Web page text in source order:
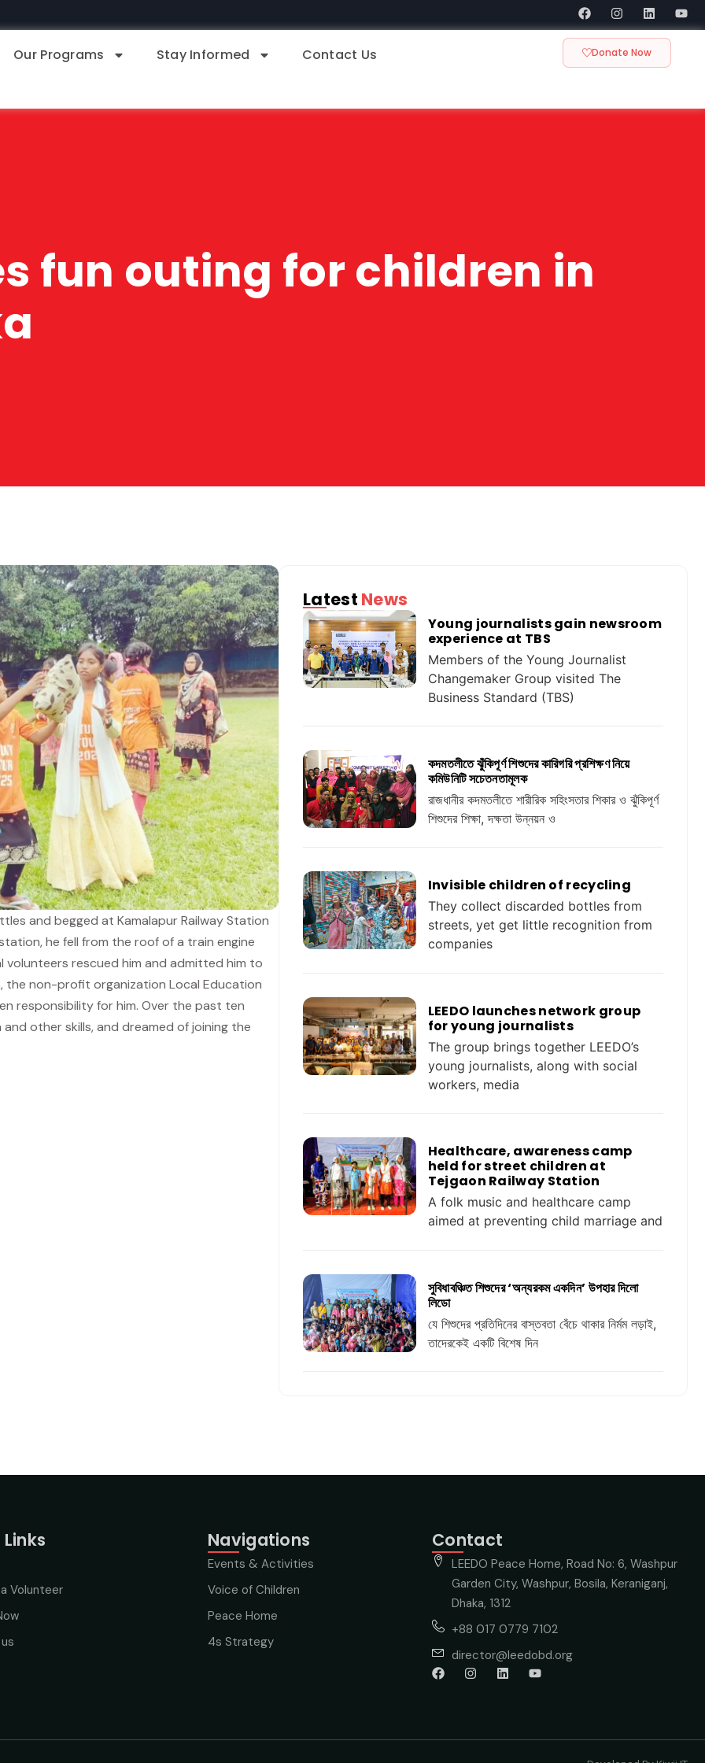
Our Programs Stay Informed Contact Us Donate Now
fun outing for children in
and begged at Kamalapur Railway Station
he fell from the roof of a train engine
volunteers rescued him and admitted him to
the non-profit organization Local Education
responsibility for him. Over the past ten
other skills, and dreamed of joining the
Latest News
Young journalists gain newsroom
experience at TBS
Members of the Young Journalist
Changemaker Group visited The
Business Standard (TBS)
কদমতলীতে ঝুঁকিপূর্ণ শিশুদের কারিগরি প্রশিক্ষণ নিয়ে
কমিউনিটি সচেতনতামূলক
রাজধানীর কদমতলীতে শারীরিক সহিংসতার শিকার ও ঝুঁকিপূর্ণ
শিশুদের শিক্ষা, দক্ষতা উন্নয়ন ও
Invisible children of recycling
They collect discarded bottles from
streets, yet get little recognition from
companies
LEEDO launches network group
for young journalists
The group brings together LEEDO’s
young journalists, along with social
workers, media
Healthcare, awareness camp
held for street children at
Tejgaon Railway Station
A folk music and healthcare camp
aimed at preventing child marriage and
সুবিধাবঞ্চিত শিশুদের ‘অন্যরকম একদিন’ উপহার দিলো
লিডো
যে শিশুদের প্রতিদিনের বাস্তবতা বেঁচে থাকার নির্মম লড়াই,
তাদেরকেই একটি বিশেষ দিন
Volunteer
Navigations
Events & Activities
Voice of Children
Peace Home
4s Strategy
Contact
LEEDO Peace Home, Road No: 6, Washpur
Garden City, Washpur, Bosila, Keraniganj,
Dhaka, 1312
+88 017 0779 7102
director@leedobd.org